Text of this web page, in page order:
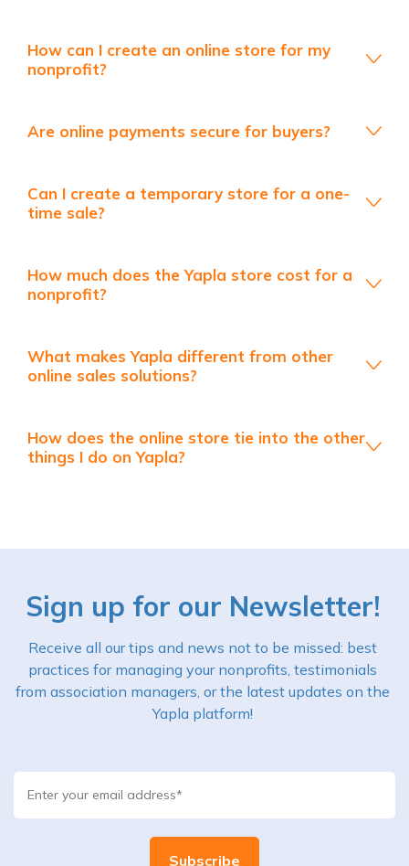
How can I create an online store for my
nonprofit?
Are online payments secure for buyers?
Can I create a temporary store for a one-
time sale?
How much does the Yapla store cost for a
nonprofit?
What makes Yapla different from other
online sales solutions?
How does the online store tie into the other
things I do on Yapla?
Sign up for our Newsletter!
Receive all our tips and news not to be missed: best
practices for managing your nonprofits, testimonials
from association managers, or the latest updates on the
Yapla platform!